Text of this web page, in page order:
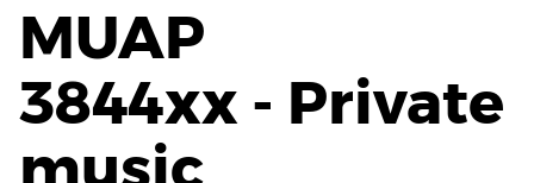
MUAP
3844xx - Private
music